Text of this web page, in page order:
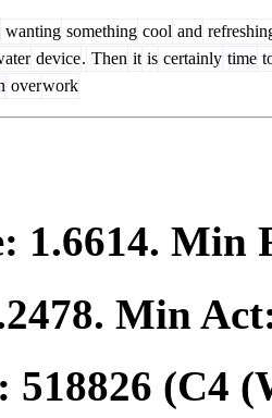
wanting something cool and
device. Then it is certainly time
overwork
1.6614. Min
. Min
518826 (C4